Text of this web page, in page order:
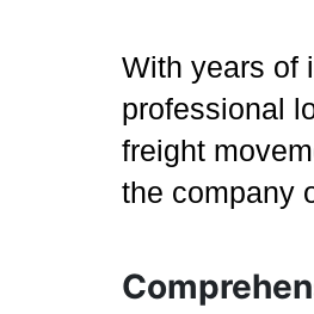
With years of
professional
freight
the company